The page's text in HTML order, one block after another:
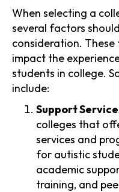
When selecting a
several factors
consideration.
impact the
students in college.
include:
Support
colleges that
services and
for autistic
academic
training, and